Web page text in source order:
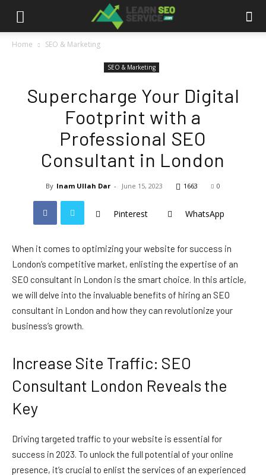
Home SEO & Marketing
SEO & Marketing
Supercharge Your Digital
Footprint with a
Professional SEO
Consultant in London
By Inam Ullah Dar - June 15, 2023 1663 0
Pinterest WhatsApp
When it comes to optimizing your website for success in
London’s competitive market, enlisting the expertise of an
SEO consultant in London is the smart choice. In this article,
we will delve into the invaluable benefits of hiring an SEO
consultant in London and how they can revolutionize your
business’s growth.
Increase Site Traffic: SEO
Consultant London Reveals the
Key
Driving targeted traffic to your website is essential for
success in 2023. To unlock the full potential of your online
presence, it’s crucial to enlist the services of an experienced